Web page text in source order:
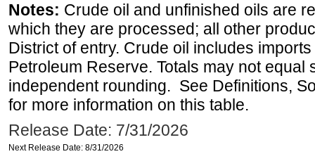
Notes: Crude oil and unfinished oils are
which they are processed; all other
District of entry. Crude oil includes
Petroleum Reserve. Totals may not equal
independent rounding. See Definitions,
for more information on this table.
Release Date: 7/31/2026
Next Release Date: 8/31/2026